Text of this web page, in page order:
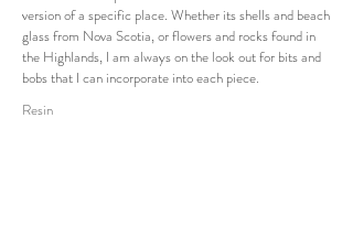
version of a specific place. Whether its shells and beach
glass from Nova Scotia, or flowers and rocks found in
the Highlands, I am always on the look out for bits and
bobs that I can incorporate into each piece.
Resin
Raspberry Bush
30